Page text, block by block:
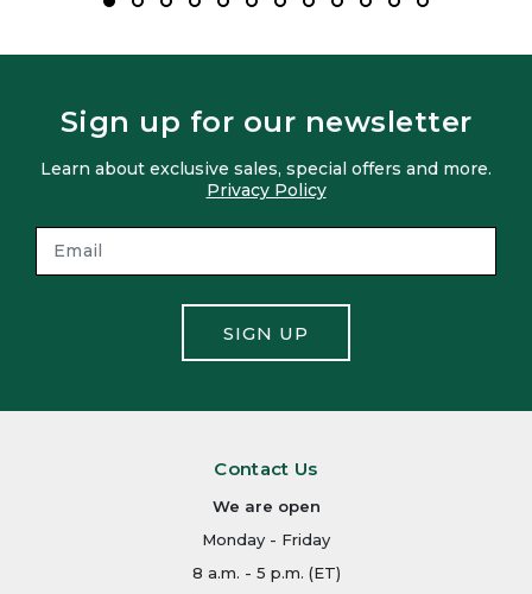
Sign up for our newsletter
Learn about exclusive sales, special offers and more.
Privacy Policy
SIGN UP
Contact Us
We are open
Monday - Friday
8 a.m. - 5 p.m. (ET)